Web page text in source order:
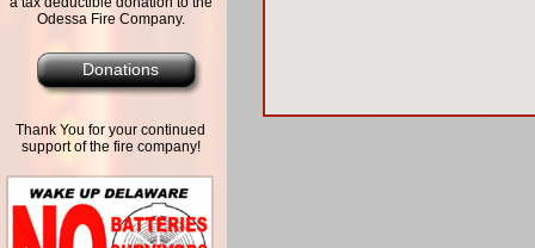
Odessa Fire Company.
Donations
Thank You for your continued
support of the fire company!